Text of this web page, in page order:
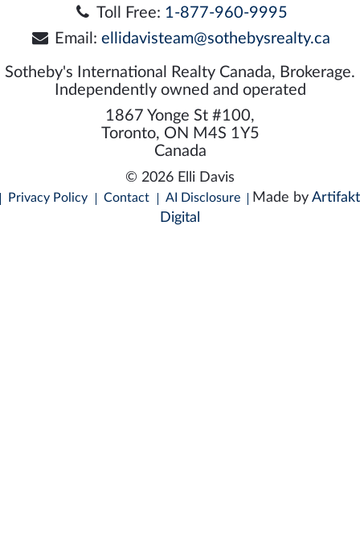
Toll Free: 1-877-960-9995
Email: ellidavisteam@sothebysrealty.ca
Sotheby's International Realty Canada, Brokerage.
Independently owned and operated
1867 Yonge St #100,
Toronto, ON M4S 1Y5
Canada
© 2026 Elli Davis
Privacy Policy Contact AI Disclosure Made by Artifakt
Digital